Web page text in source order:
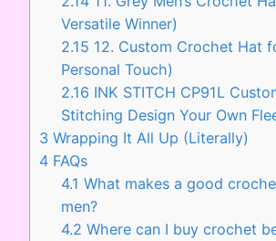
Versatile Winner)
2.15 12. Custom Crochet Hat
Personal Touch)
2.16 INK STITCH CP91L
Stitching Design Your Own
3 Wrapping It All Up (Literally)
4 FAQs
4.1 What makes a good
men?
4.2 Where can I buy crochet